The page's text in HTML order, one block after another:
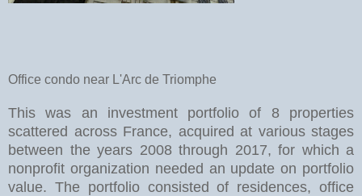
Office condo near L'Arc de Triomphe
This was an investment portfolio of 8 properties
scattered across France, acquired at various stages
between the years 2008 through 2017, for which a
nonprofit organization needed an update on portfolio
value. The portfolio consisted of residences, office